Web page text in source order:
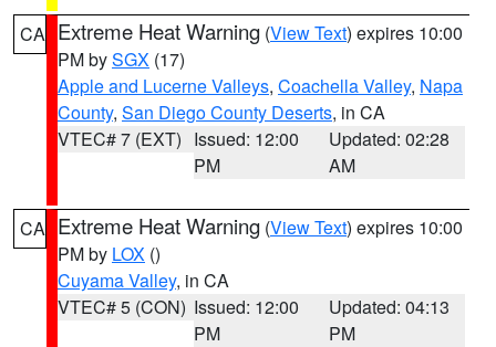
CA Extreme Heat Warning (View Text) expires 10:00
PM bySGX (17)
Apple and Lucerne Valleys, Coachella Valley, Napa
County, San Diego County Deserts, in CA
VTEC# 7 (EXT) Issued: 12:00
PM
Updated: 02:28
AM
CA Extreme Heat Warning (View Text) expires 10:00
PM by LOX ()
Cuyama Valley, in CA
VTEC# 5 (CON) Issued: 12:00
PM
Updated: 04:13
PM